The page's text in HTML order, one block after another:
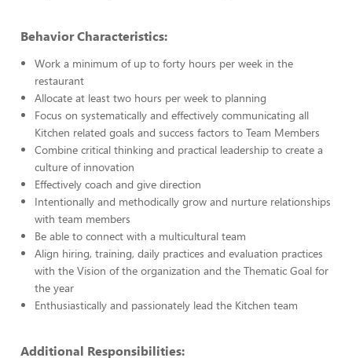
Behavior Characteristics:
Work a minimum of up to forty hours per week in the
restaurant
Allocate at least two hours per week to planning
Focus on systematically and effectively communicating all
Kitchen related goals and success factors to Team Members
Combine critical thinking and practical leadership to create a
culture of innovation
Effectively coach and give direction
Intentionally and methodically grow and nurture relationships
with team members
Be able to connect with a multicultural team
Align hiring, training, daily practices and evaluation practices
with the Vision of the organization and the Thematic Goal for
the year
Enthusiastically and passionately lead the Kitchen team
Additional Responsibilities: